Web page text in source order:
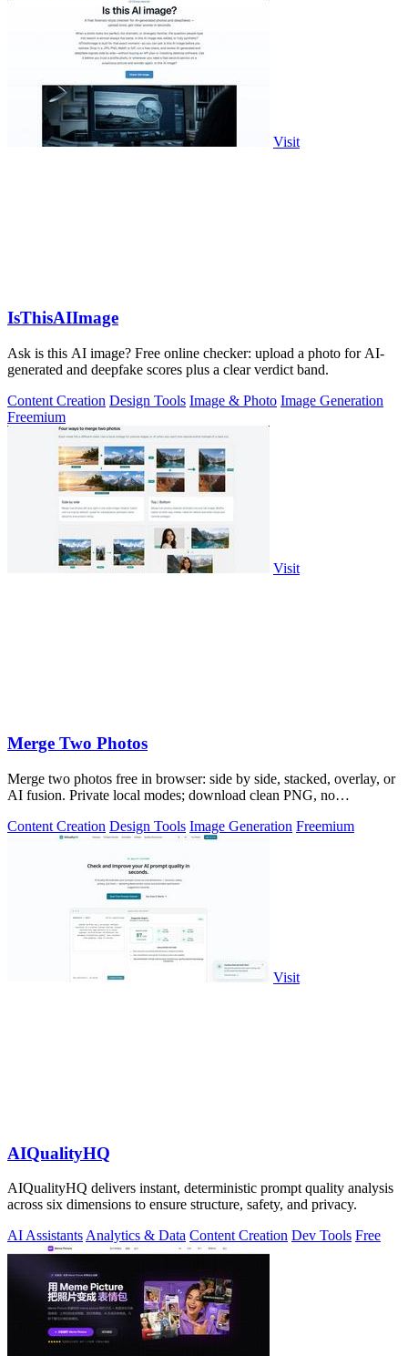
Visit
IsThisAIImage
Ask is this AI image? Free online checker: upload a photo for AI-
generated and deepfake scores plus a clear verdict band.
Content Creation Design Tools Image & Photo Image Generation
Freemium
Visit
Merge Two Photos
Merge two photos free in browser: side by side, stacked, overlay, or
AI fusion. Private local modes; download clean PNG, no
Content Creation Design Tools Image Generation Freemium
Visit
AIQualityHQ
AIQualityHQ delivers instant, deterministic prompt quality analysis
across six dimensions to ensure structure, safety, and privacy.
AI AssistantsAnalytics & Data Content Creation Dev Tools Free